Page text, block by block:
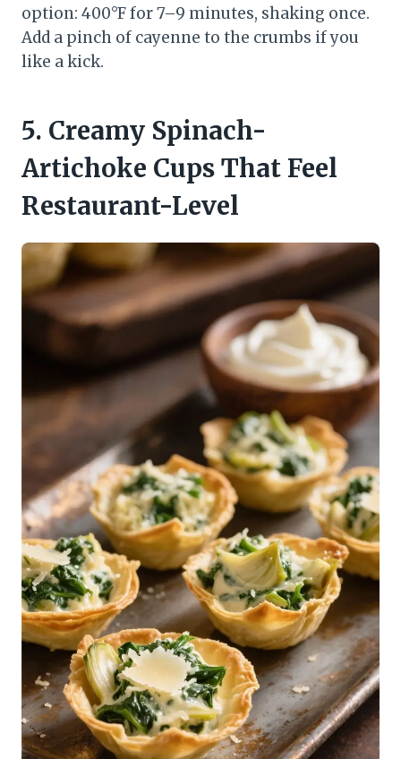
option: 400°F for 7–9 minutes, shaking once.
Add a pinch of cayenne to the crumbs if you
like a kick.
5. Creamy Spinach-
Artichoke Cups That Feel
Restaurant-Level